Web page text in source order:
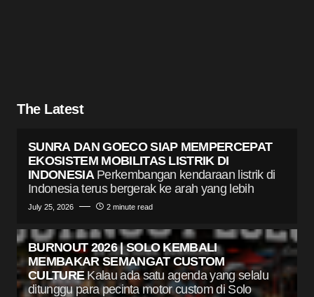
The Latest
SUNRA DAN GOECO SIAP MEMPERCEPAT
EKOSISTEM MOBILITAS LISTRIK DI
INDONESIA Perkembangan kendaraan listrik di
Indonesia terus bergerak ke arah yang lebih
July 25, 2026 2 minute read
BURNOUT 2026 | SOLO KEMBALI
MEMBAKAR SEMANGAT CUSTOM
CULTURE Kalau ada satu agenda yang selalu
ditunggu para pecinta motor custom di Solo